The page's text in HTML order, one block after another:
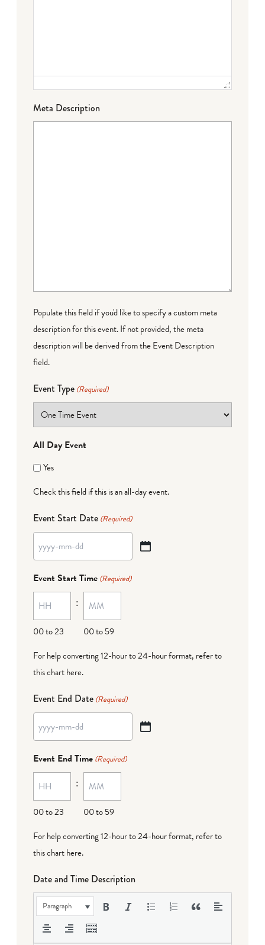
Meta Description
Populate this field if you'd like to specify a custom meta
description for this event. If not provided, the meta
description will be derived from the Event Description
field.
Event Type (Required)
All Day Event
Yes
Check this field if this is an all-day event.
Event Start Date (Required)
YYYY
MM
dash
DD
Event Start Time (Required)
00 to 23
:
00 to 59
For help converting 12-hour to 24-hour format, refer to
this chart here.
Event End Date (Required)
YYYY
MM
dash
DD
Event End Time (Required)
00 to 23
:
00 to 59
For help converting 12-hour to 24-hour format, refer to
this chart here.
Date and Time Description
Paragraph